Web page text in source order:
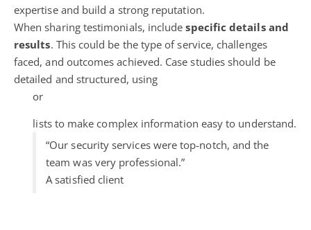
expertise and build a strong reputation.
When sharing testimonials, includespecific details and
results. This could be the type of service, challenges
faced, and outcomes achieved. Case studies should be
detailed and structured, using
or
lists to make complex information easy to understand.
“Our security services were top-notch, and the
team was very professional.”
A satisfied client